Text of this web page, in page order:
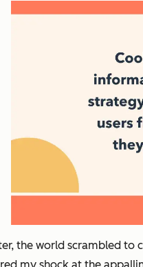
the world scrambled